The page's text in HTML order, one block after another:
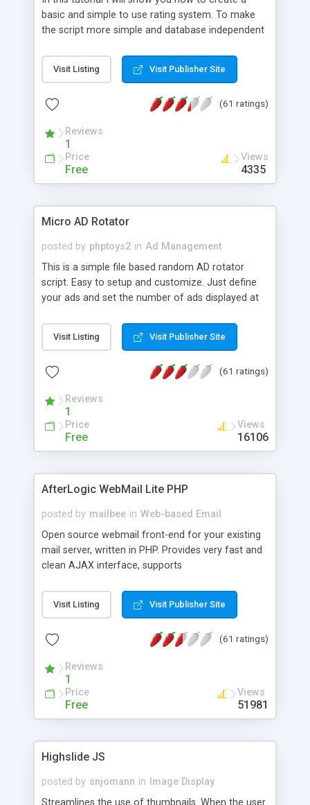
basic and simple to use rating system. To make
the script more simple and database independent
Visit Listing Visit Publisher Site
(61 ratings)
Reviews
1
Price
Free
Views
4335
Micro AD Rotator
posted by phptoys2 in Ad Management
This is a simple file based random AD rotator
script. Easy to setup and customize. Just define
your ads and set the number of ads displayed at
Visit Listing Visit Publisher Site
(61 ratings)
Reviews
1
Price
Free
Views
16106
AfterLogic WebMail Lite PHP
posted by mailbee in Web-based Email
Open source webmail front-end for your existing
mail server, written in PHP. Provides very fast and
clean AJAX interface, supports
editor, address book with contacts and groups,
web admin panel, non-English languages, user
DirectAdmin, ISPManager.
Visit Listing Visit Publisher Site
(61 ratings)
Reviews
1
Price
Free
Views
51981
Highslide JS
posted by snjomann in
Image Display
Streamlines the use of thumbnails. When the user